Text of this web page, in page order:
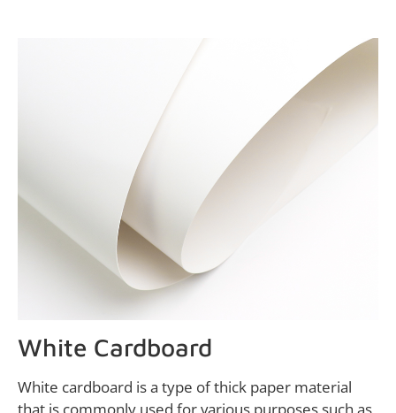
White Cardboard
White cardboard is a type of thick paper material
that is commonly used for various purposes such as